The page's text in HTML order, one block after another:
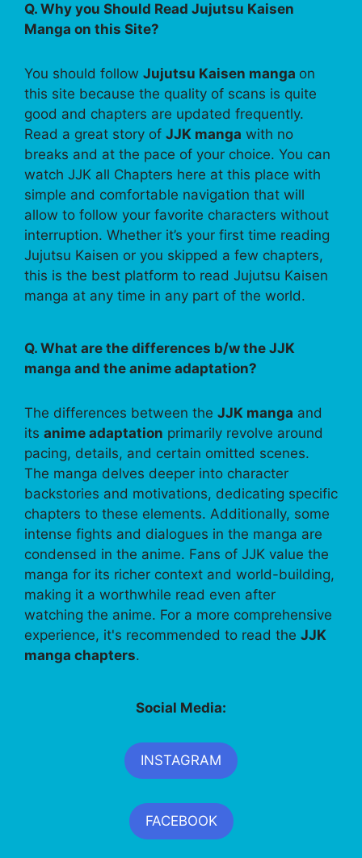
Q. Why you Should Read Jujutsu Kaisen
Manga on this Site?
You should follow Jujutsu Kaisen manga on
this site because the quality of scans is quite
good and chapters are updated frequently.
Read a great story of JJK manga with no
breaks and at the pace of your choice. You can
watch JJK all Chapters here at this place with
simple and comfortable navigation that will
allow to follow your favorite characters without
interruption. Whether it’s your first time reading
Jujutsu Kaisen or you skipped a few chapters,
this is the best platform to read Jujutsu Kaisen
manga at any time in any part of the world.
Q. What are the differences b/w the JJK
manga and the anime adaptation?
The differences between the JJK manga and
its anime adaptation primarily revolve around
pacing, details, and certain omitted scenes.
The manga delves deeper into character
backstories and motivations, dedicating specific
chapters to these elements. Additionally, some
intense fights and dialogues in the manga are
condensed in the anime. Fans of JJK value the
manga for its richer context and world-building,
making it a worthwhile read even after
watching the anime. For a more comprehensive
experience, it's recommended to read the JJK
manga chapters.
Social Media:
INSTAGRAM
FACEBOOK